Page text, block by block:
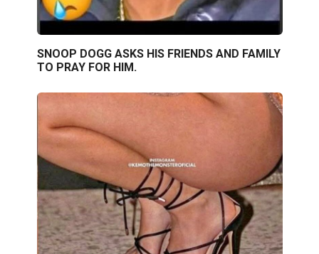
SNOOP DOGG ASKS HIS FRIENDS AND FAMILY
TO PRAY FOR HIM.